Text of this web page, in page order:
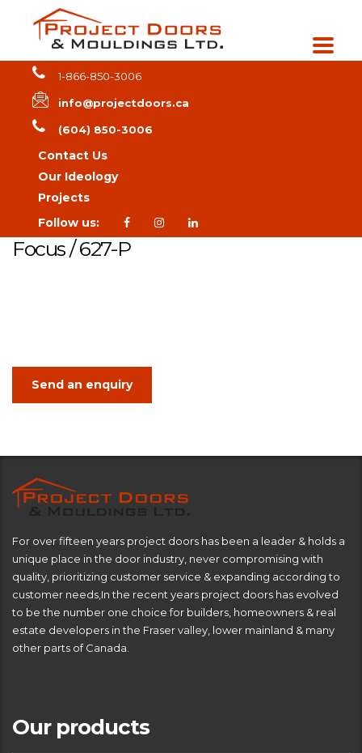
1-866-850-3006
info@projectdoors.ca
(604) 850-3006
Contact Us
Our Ideology
Projects
Follow us:
Focus / 627-P
Send an enquiry
For over fifteen years project doors has been a leader & holds a
unique place in the door industry, never compromising with
quality, prioritizing customer service & expanding according to
customer needs,In the recent years project doors has evolved
to be the number one choice for builders, homeowners & real
estate developers in the Fraser valley, lower mainland & many
other parts of Canada.
Our products